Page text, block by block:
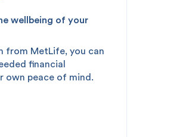
wellbeing of your
from MetLife, you can
financial
own peace of mind.